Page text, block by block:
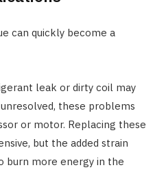
can quickly become a
leak or dirty coil may
these problems
or motor. Replacing these
but the added strain
burn more energy in the